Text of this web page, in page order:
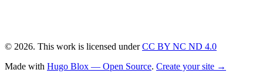
© 2026. This work is licensed underCC BY NC ND 4.0
Made with Hugo Blox — Open Source. Create your site →